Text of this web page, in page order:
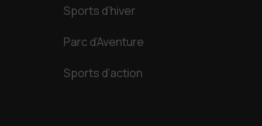
Sports d’hiver
Parc d’Aventure
Sports d’action